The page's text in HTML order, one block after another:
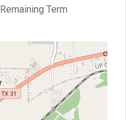
Remaining Term